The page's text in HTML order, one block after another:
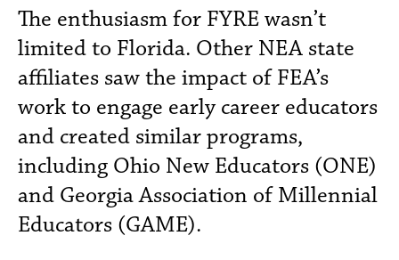
The enthusiasm for FYRE wasn’t
limited to Florida. Other NEA state
affiliates saw the impact of FEA’s
work to engage early career educators
and created similar programs,
including Ohio New Educators (ONE)
and Georgia Association of Millennial
Educators (GAME).